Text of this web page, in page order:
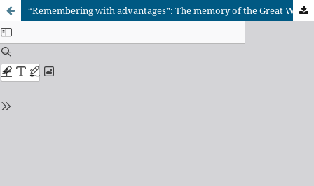
“Remembering with advantages”: The memory of the Great War in Australia